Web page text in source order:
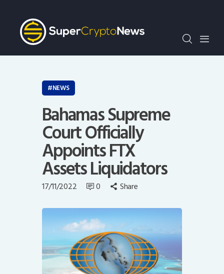
Crypto Bots
SCN30Index
Events
Opinion
NEWS
Bahamas Supreme
Court Officially
Appoints FTX
Assets Liquidators
17/11/2022 0 Share